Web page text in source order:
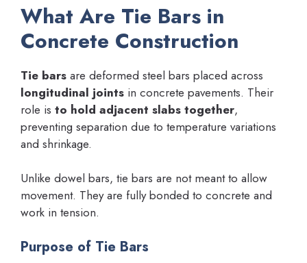
What Are Tie Bars in
Concrete Construction
Tie bars are deformed steel bars placed across
longitudinal joints in concrete pavements. Their
role is to hold adjacent slabs together,
preventing separation due to temperature variations
and shrinkage.
Unlike dowel bars, tie bars are not meant to allow
movement. They are fully bonded to concrete and
work in tension.
Purpose of Tie Bars